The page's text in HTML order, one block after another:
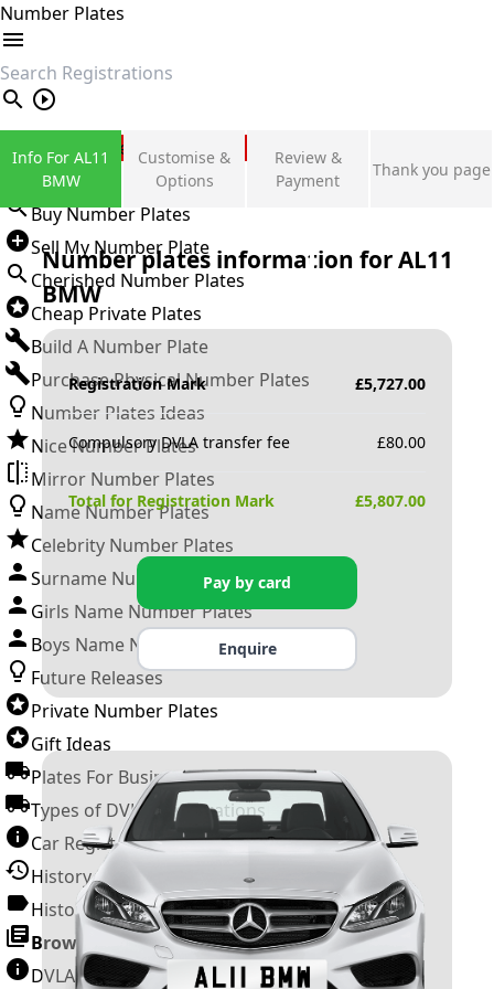
Number Plates
search
Private Number Plates
Sign in
Buy Number Plates
Sell My Number Plate
Cherished Number Plates
Cheap Private Plates
Build A Number Plate
Purchase Physical Number Plates
Number Plates Ideas
Nice Number Plates
Mirror Number Plates
Name Number Plates
Celebrity Number Plates
Surname Number Plates
Girls Name Number Plates
Boys Name Number Plates
Future Releases
Private Number Plates
Gift Ideas
Plates For Businesses
Types of DVLA Registrations
Car Registration Years
History of the Motor Vehicle
History of UK Number Plates
Browse All Guides »
DVLA Number Plates
Info For AL11
BMW
Customise &
Options
Review &
Payment
Thank you page
Number plates information forAL11
BMW
Registration Mark £5,727.00
Compulsory DVLA transfer fee £80.00
Total for Registration Mark £5,807.00
Pay by card
Enquire